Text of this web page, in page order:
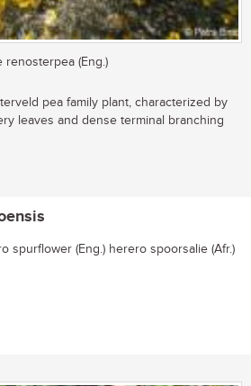
renosterpea (Eng.)
pea family plant, characterized by
leaves and dense terminal branching
spurflower (Eng.) herero spoorsalie (Afr.)